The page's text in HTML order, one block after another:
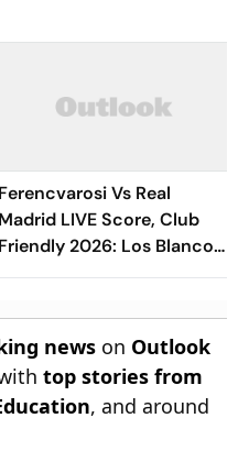
Ferencvarosi Vs Real
Madrid LIVE Score, Club
Friendly 2026: Los Blancos
To Settle Down Under
news on Outlook
top stories from
, and around